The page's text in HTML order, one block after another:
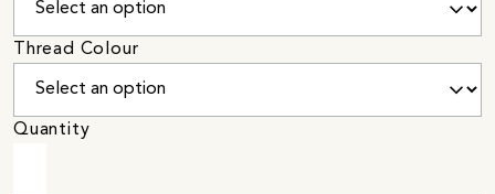
Thread Colour
Quantity